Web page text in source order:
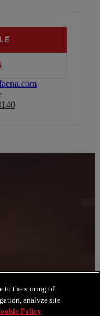
to the storing of
analyze site
Policy